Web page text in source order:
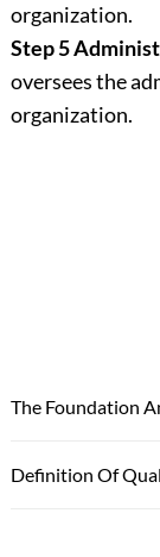
organization.
Step 5
oversees the
organization.
The Foundation
Definition Of